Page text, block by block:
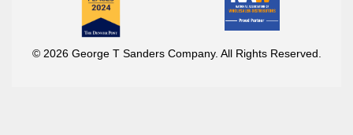
© 2026 George T Sanders Company. All Rights Reserved.